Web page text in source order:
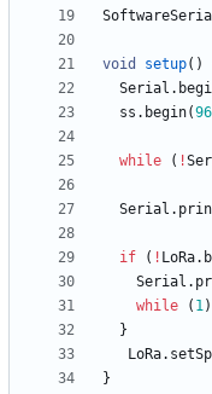
void setup( )
Serial .
ss . begin(
while ( !
Serial .
if ( ! LoRa.
Serial .
while
( 1)
}
LoRa.
}